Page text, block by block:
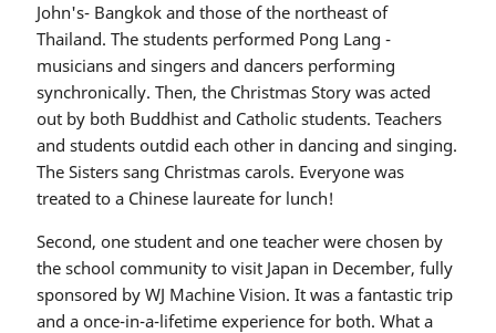
John's- Bangkok and those of the northeast of
Thailand. The students performed Pong Lang -
musicians and singers and dancers performing
synchronically. Then, the Christmas Story was acted
out by both Buddhist and Catholic students. Teachers
and students outdid each other in dancing and singing.
The Sisters sang Christmas carols. Everyone was
treated to a Chinese laureate for lunch!
Second, one student and one teacher were chosen by
the school community to visit Japan in December, fully
sponsored by WJ Machine Vision. It was a fantastic trip
and a once-in-a-lifetime experience for both. What a